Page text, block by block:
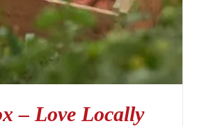
– Love Locally